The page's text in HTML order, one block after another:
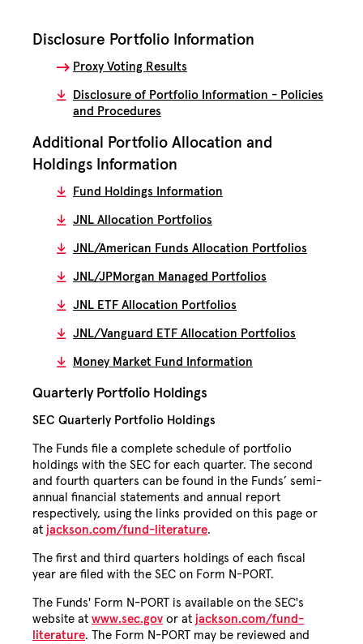
Disclosure Portfolio Information
Proxy Voting Results
Disclosure of Portfolio Information - Policies
and Procedures
Additional Portfolio Allocation and
Holdings Information
Fund Holdings Information
JNL Allocation Portfolios
JNL/American Funds Allocation Portfolios
JNL/JPMorgan Managed Portfolios
JNL ETF Allocation Portfolios
JNL/Vanguard ETF Allocation Portfolios
Money Market Fund Information
Quarterly Portfolio Holdings
SEC Quarterly Portfolio Holdings
The Funds file a complete schedule of portfolio
holdings with the SEC for each quarter. The second
and fourth quarters can be found in the Funds’ semi-
annual financial statements and annual report
respectively, using the links provided on this page or
at jackson.com/fund-literature.
The first and third quarters holdings of each fiscal
year are filed with the SEC on Form N-PORT.
The Funds' Form N-PORT is available on the SEC's
website at www.sec.gov or at jackson.com/fund-
literature. The Form N-PORT may be reviewed and